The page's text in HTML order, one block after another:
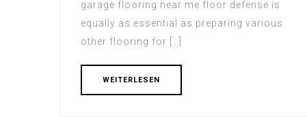
garage flooring near me floor defense is
equally as essential as preparing various
other flooring for […]
WEITERLESEN